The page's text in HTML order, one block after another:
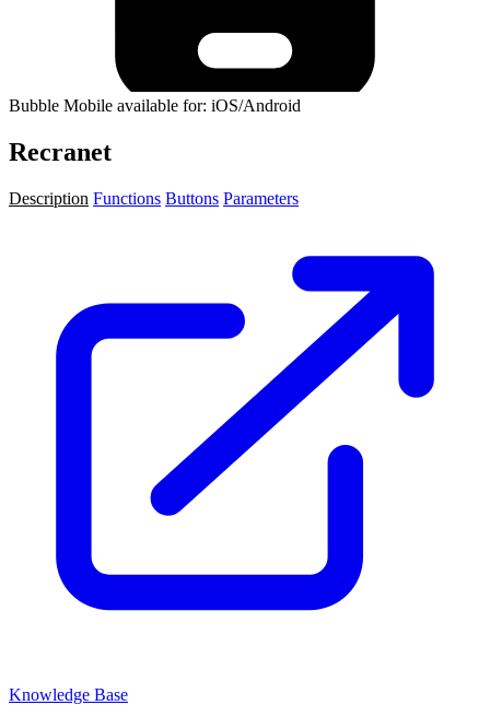
Bubble Mobile available for: iOS/Android
Recranet
Description Functions Buttons Parameters
Knowledge Base